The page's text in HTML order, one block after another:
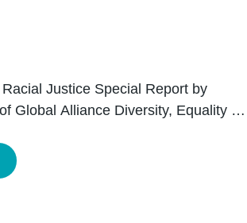
Justice Special Report by
Global Alliance Diversity, Equality &